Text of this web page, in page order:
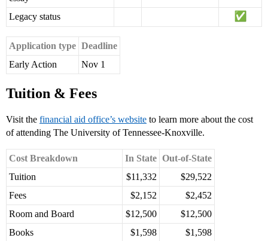
Legacy status
Application type Deadline
Early Action
Nov 1
Tuition & Fees
Visit the financial aid office’s website to learn more about the cost
of attending The University of Tennessee-Knoxville.
Cost Breakdown In State Out-of-State
Tuition
$11,332
$29,522
Fees
$2,152
$2,452
Room and Board
$12,500
$12,500
Books
$1,598
$1,598